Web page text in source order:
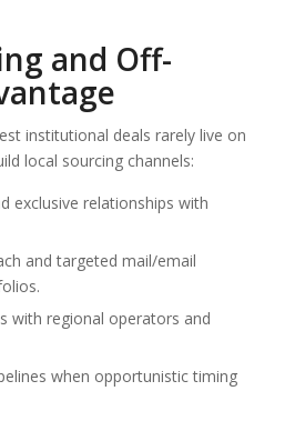
and Off-
institutional deals rarely live on
local sourcing channels:
exclusive relationships with
and targeted mail/email
with regional operators and
when opportunistic timing